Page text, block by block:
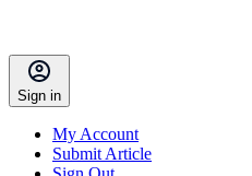
Sign in
My Account
Submit Article